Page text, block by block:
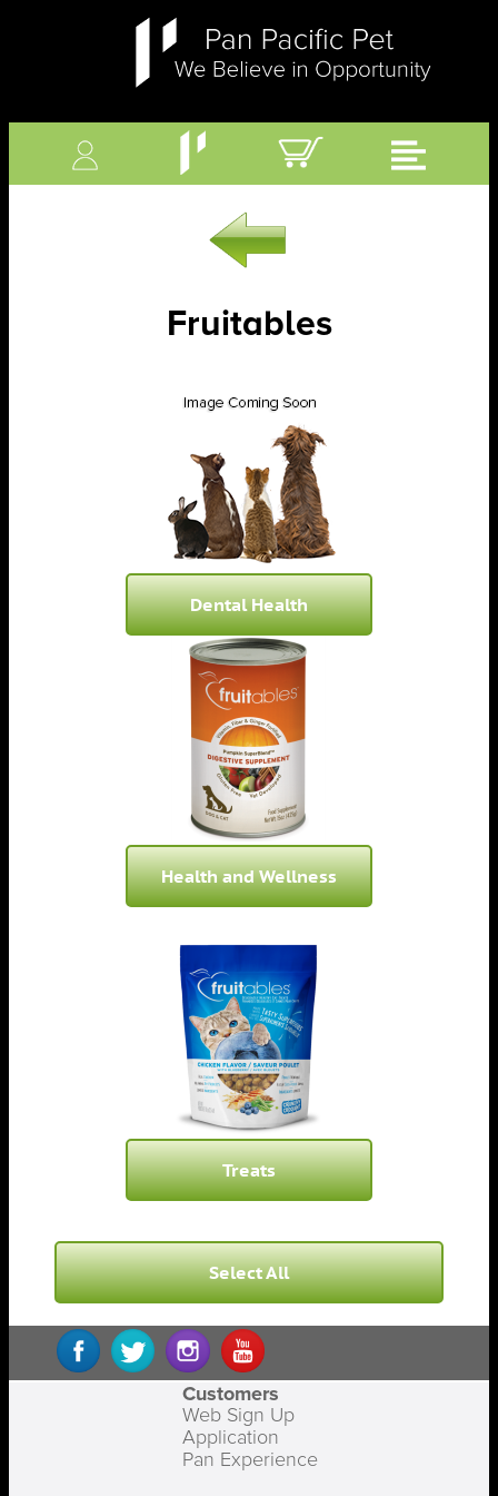
Fruitables
Dental Health
Health and Wellness
Treats
Select All
Customers
Web Sign Up
Application
Pan Experience